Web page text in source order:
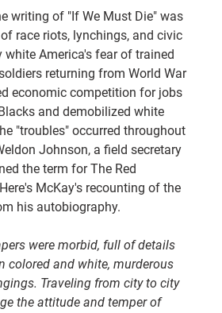
writing of "If We Must Die" was
race riots, lynchings, and civic
white America's fear of trained
returning from World War
economic competition for jobs
and demobilized white
"troubles" occurred throughout
Johnson, a field secretary
the term for The Red
McKay's recounting of the
his autobiography.
were morbid, full of details
colored and white, murderous
Traveling from city to city
the attitude and temper of